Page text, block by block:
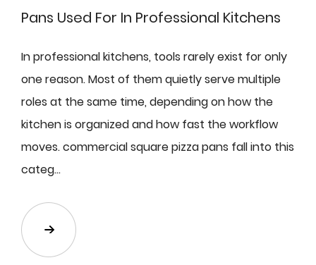
Pans Used For In Professional Kitchens
In professional kitchens, tools rarely exist for only
one reason. Most of them quietly serve multiple
roles at the same time, depending on how the
kitchen is organized and how fast the workflow
moves. commercial square pizza pans fall into this
categ...